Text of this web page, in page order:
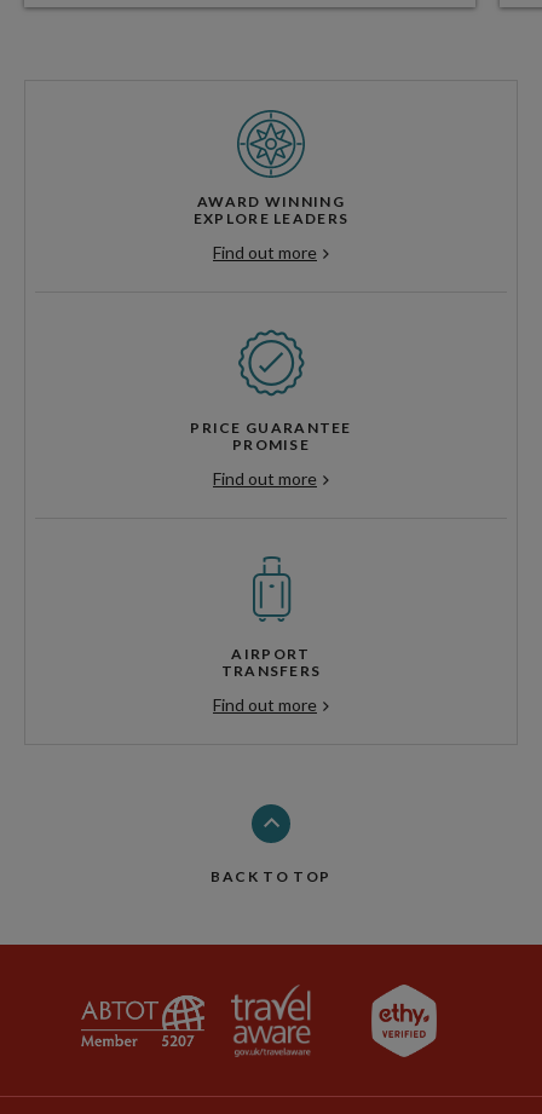
AWARD WINNING
EXPLORE LEADERS
Find out more
PRICE GUARANTEE
PROMISE
Find out more
AIRPORT
TRANSFERS
Find out more
BACK TO TOP